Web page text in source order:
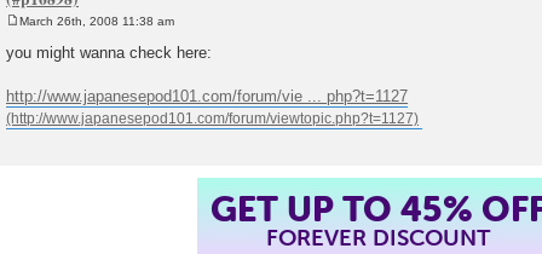
s
March 26th, 2008 11:38 am
you might wanna check here:
http://www.japanesepod101.com/forum/vie ... php?t=1127
GET UP TO 45%
FOREVER DISCOUNT